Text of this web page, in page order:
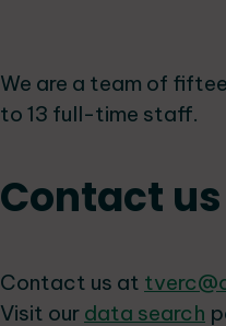
We are a team of
to 13 full-time staff.
Contact us
Contact us at
Visit our data search